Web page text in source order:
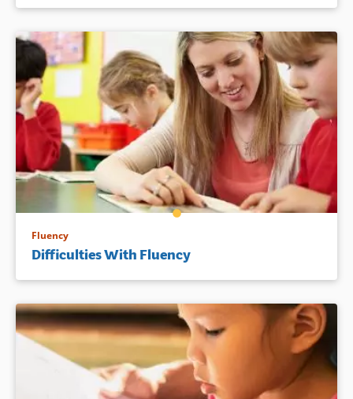
Fluency
Difficulties With Fluency